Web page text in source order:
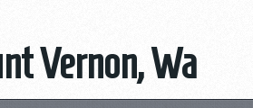
Vernon, Wa